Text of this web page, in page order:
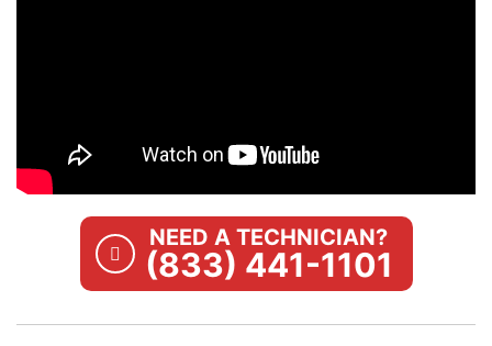
NEED A TECHNICIAN?
(833) 441-1101